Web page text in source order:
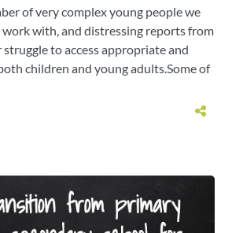
of very complex young people we
work with, and distressing reports from
to access appropriate and
children and young adults.Some of